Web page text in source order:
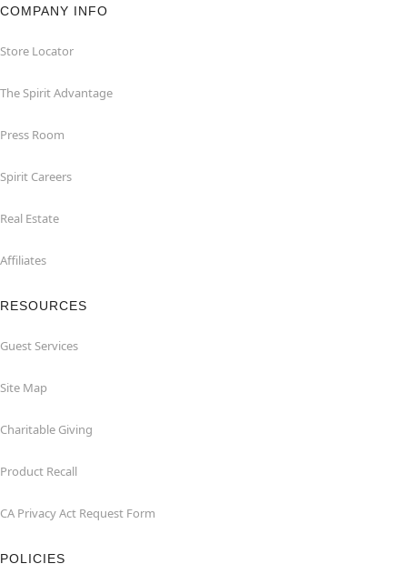
COMPANY INFO
Store Locator
The Spirit Advantage
Press Room
Spirit Careers
Real Estate
Affiliates
RESOURCES
Guest Services
Site Map
Charitable Giving
Product Recall
CA Privacy Act Request Form
POLICIES